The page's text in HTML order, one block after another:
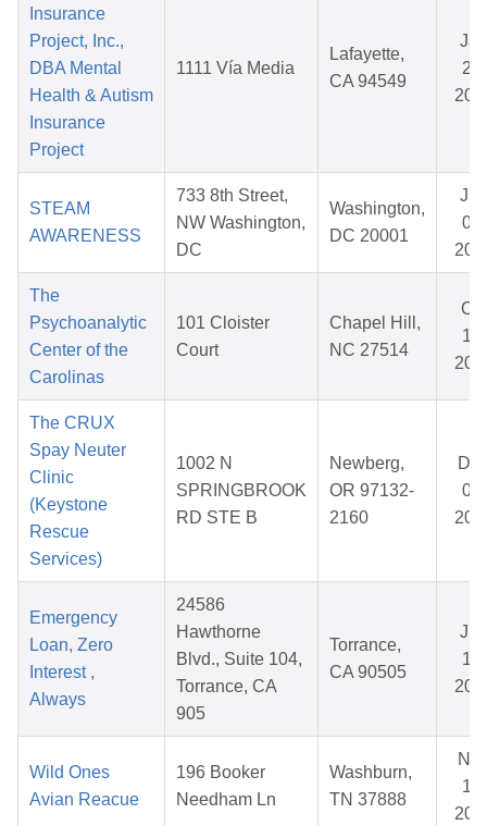
Insurance
Project, Inc.,
DBA Mental
Health & Autism
Insurance
Project
1111 Vía Media
Lafayette,
CA 94549
Jan
26,
STEAM
AWARENESS
733 8th Street,
NW Washington,
DC
Washington,
DC 20001
Jun
01,
The
Psychoanalytic
Center of the
Carolinas
101 Cloister
Court
Chapel Hill,
NC 27514
Oct
17,
The CRUX
Spay Neuter
Clinic
(Keystone
Rescue
Services)
1002 N
SPRINGBROOK
RD STE B
Newberg,
OR 97132-
2160
05,
Emergency
Loan, Zero
Interest ,
Always
24586
Hawthorne
Blvd., Suite 104,
Torrance, CA
905
Torrance,
CA 90505
Jun
17,
Wild Ones
Avian Reacue
196 Booker
Needham Ln
Washburn,
TN 37888
14,